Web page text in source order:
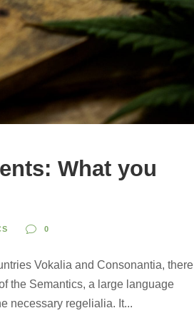
What you
0
Vokalia and Consonantia, there
the Semantics, a large language
necessary regelialia. It...